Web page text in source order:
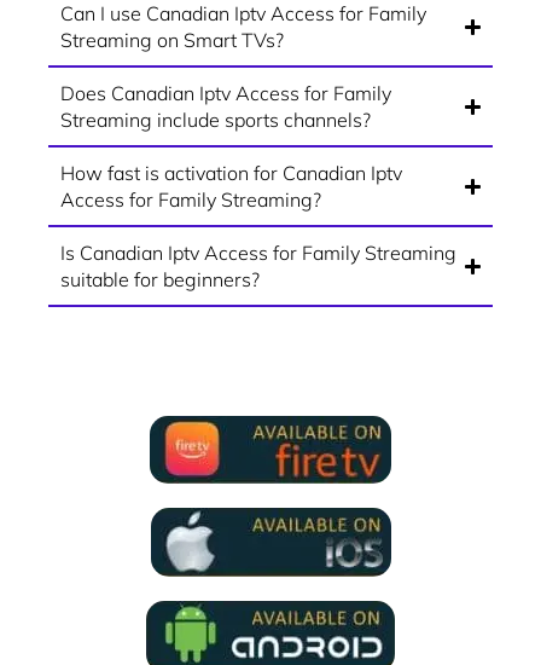
Can I use Canadian Iptv Access for Family
Streaming on Smart TVs?
Does Canadian Iptv Access for Family
Streaming include sports channels?
How fast is activation for Canadian Iptv
Access for Family Streaming?
Is Canadian Iptv Access for Family Streaming
suitable for beginners?